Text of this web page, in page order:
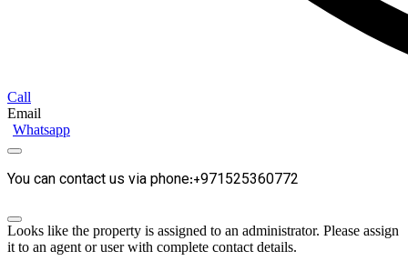
Call
Email
Whatsapp
You can contact us via phone:+971525360772
Looks like the property is assigned to an administrator. Please assign
it to an agent or user with complete contact details.